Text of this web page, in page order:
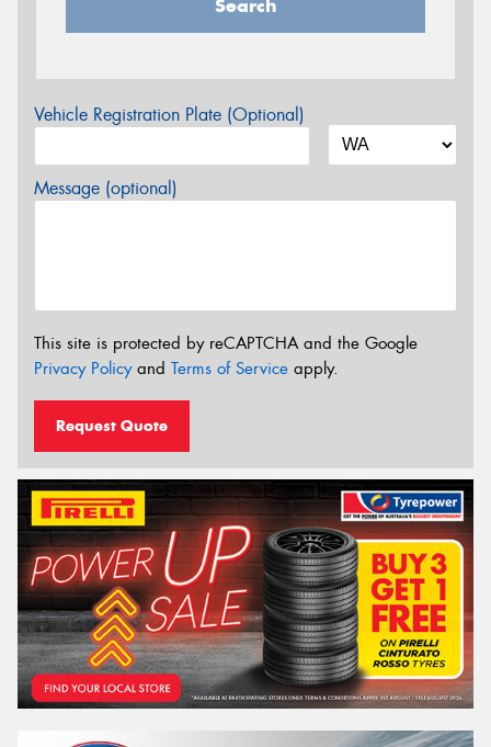
Search
Vehicle Registration Plate (Optional)
Message (optional)
This site is protected by reCAPTCHA and the Google
Privacy Policyand Terms of Service apply.
Request Quote